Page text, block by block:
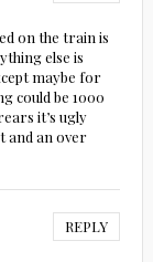
on the train is
else is
maybe for
could be 1000
it’s ugly
and an over
REPLY